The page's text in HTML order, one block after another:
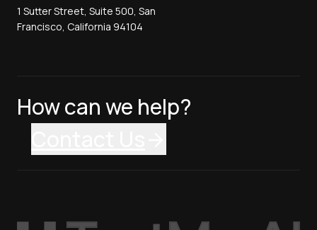
1 Sutter Street, Suite 500, San
Francisco, California 94104
How can we help?